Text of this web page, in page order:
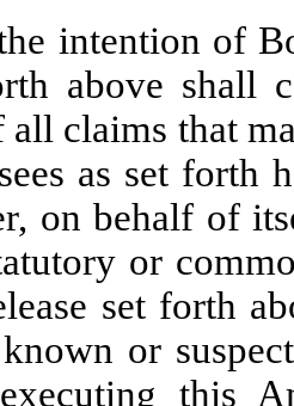
intention of
above shall
claims that
as set
on behalf of
or
set forth
or
this